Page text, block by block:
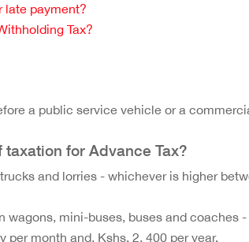
late payment?
Tax?
a public service vehicle or a
for Advance Tax?
and lorries - whichever is higher
wagons, mini-buses, buses and coaches
per month and, Kshs. 2, 400 per year.